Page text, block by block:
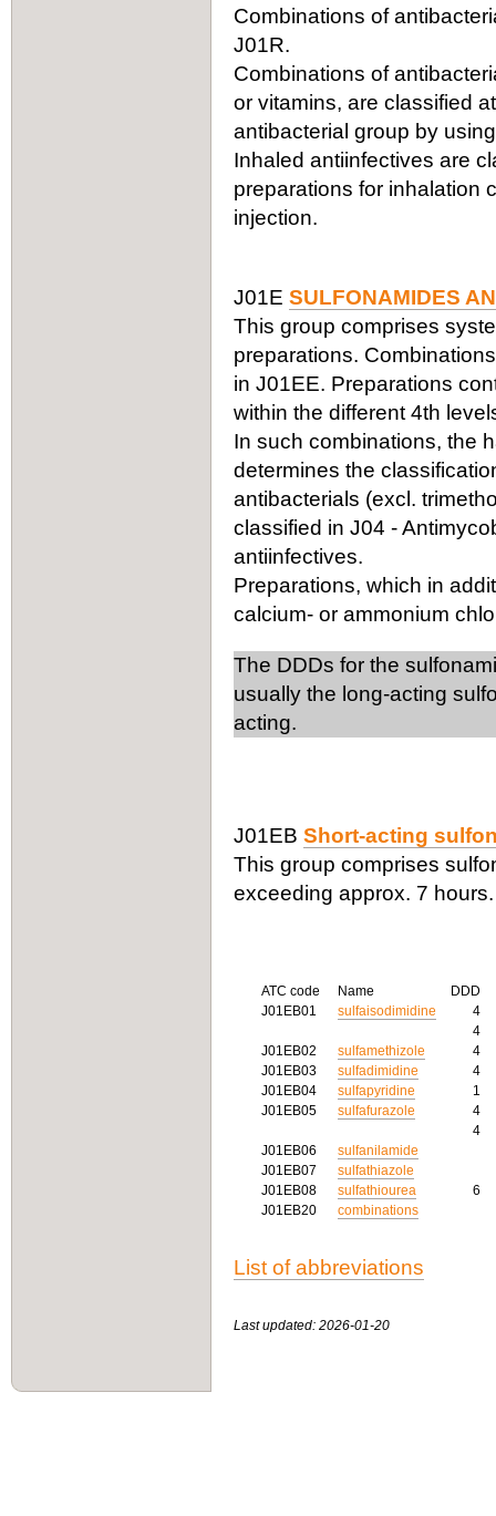
Combinations of
J01R.
Combinations of
or vitamins, are classified
antibacterial group by
Inhaled antiinfectives are
preparations for inhalation
injection.
J01E SULFONAMIDES
This group comprises
preparations.
in J01EE. Preparations
within the different 4th
In such combinations, the
determines the
antibacterials (excl.
classified in J04 -
antiinfectives.
Preparations, which in
calcium- or ammonium
The DDDs for the
usually the long-acting
acting.
J01EB Short-acting
This group comprises
exceeding approx. 7 hours.
ATC code Name DDD
J01EB01
sulfaisodimidine
4
4
J01EB02
sulfamethizole
4
J01EB03
sulfadimidine
4
J01EB04
sulfapyridine
1
J01EB05
sulfafurazole
4
4
J01EB06
sulfanilamide
J01EB07
sulfathiazole
J01EB08
sulfathiourea
6
J01EB20
combinations
List of abbreviations
Last updated: 2026-01-20